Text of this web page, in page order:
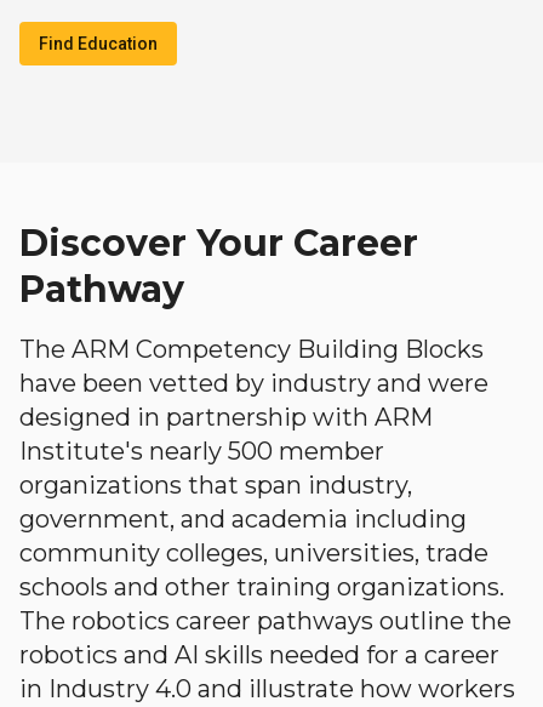
Find Education
Discover Your Career
Pathway
The ARM Competency Building Blocks
have been vetted by industry and were
designed in partnership with ARM
Institute's nearly 500 member
organizations that span industry,
government, and academia including
community colleges, universities, trade
schools and other training organizations.
The robotics career pathways outline the
robotics and AI skills needed for a career
in Industry 4.0 and illustrate how workers